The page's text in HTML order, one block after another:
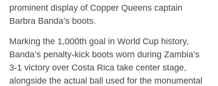
prominent display of Copper Queens captain
Barbra Banda’s boots.
Marking the 1,000th goal in World Cup history,
Banda’s penalty-kick boots worn during Zambia’s
3-1 victory over Costa Rica take center stage,
alongside the actual ball used for the monumental